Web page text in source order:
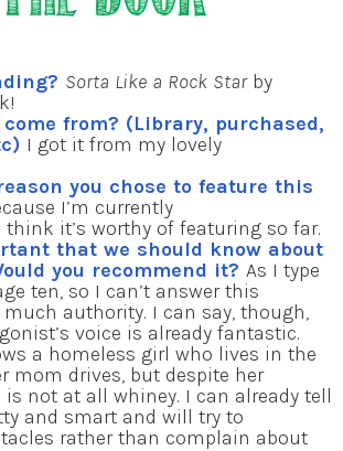
Sorta Like a Rock Starby
from? (Library, purchased,
I got it from my lovely
you chose to feature this
I’m currently
it’s worthy of featuring so far.
that we should know about
you recommend it? As I type
ten, so I can’t answer this
authority. I can say, though,
voice is already fantastic.
a homeless girl who lives in the
mom drives, but despite her
is not at all whiney. I can already tell
and smart and will try to
rather than complain about